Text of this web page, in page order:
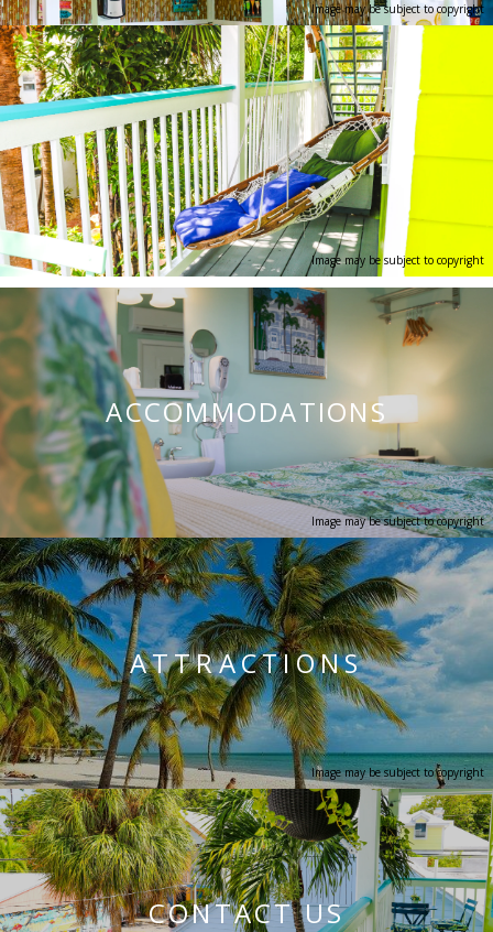
Image may be subject to copyright
Image may be subject to copyright
Image may be subject to copyright
ACCOMMODATIONS
Image may be subject to copyright
ATTRACTIONS
CONTACT US